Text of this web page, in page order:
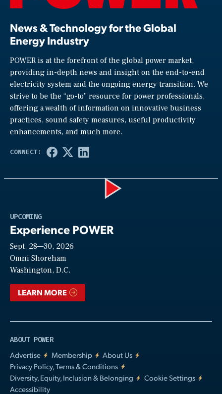
News & Technology for the Global
Energy Industry
POWER is at the forefront of the global power market,
providing in-depth news and insight on the end-to-end
electricity system and the ongoing energy transition. We
strive to be the “go-to” resource for power professionals,
offering a wealth of information on innovative business
practices, sound safety measures, useful productivity
enhancements, and much more.
UPCOMING
Experience POWER
Sept. 28—30, 2026
Omni Shoreham
Washington, D.C.
LEARN MORE
ABOUT POWER
Advertise
Membership
About Us
Privacy Policy, Terms & Conditions
Diversity, Equity, Inclusion & Belonging
Cookie Settings
Accessibility